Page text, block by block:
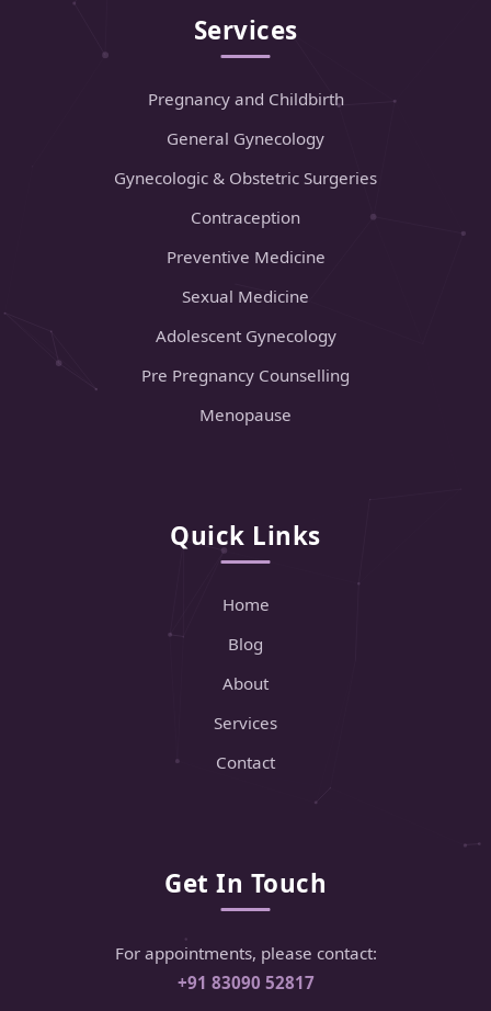
Services
Pregnancy and Childbirth
General Gynecology
Gynecologic & Obstetric Surgeries
Contraception
Preventive Medicine
Sexual Medicine
Adolescent Gynecology
Pre Pregnancy Counselling
Menopause
Quick Links
Home
Blog
About
Services
Contact
Get In Touch
For appointments, please contact:
+91 83090 52817